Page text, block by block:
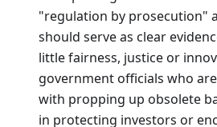
"regulation by prosecution"
should serve as clear
little fairness, justice or
government officials who
with propping up obsolete
in protecting investors or